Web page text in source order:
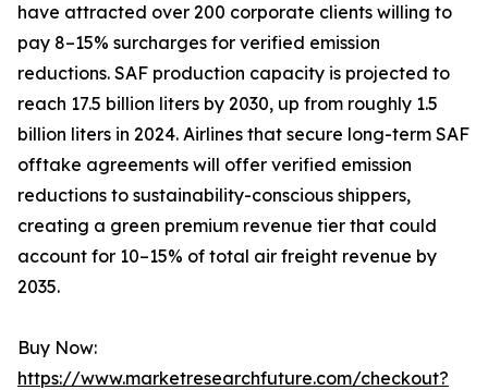
have attracted over 200 corporate clients willing to
pay 8–15% surcharges for verified emission
reductions. SAF production capacity is projected to
reach 17.5 billion liters by 2030, up from roughly 1.5
billion liters in 2024. Airlines that secure long-term SAF
offtake agreements will offer verified emission
reductions to sustainability-conscious shippers,
creating a green premium revenue tier that could
account for 10–15% of total air freight revenue by
2035.
Buy Now:
https://www.marketresearchfuture.com/checkout?